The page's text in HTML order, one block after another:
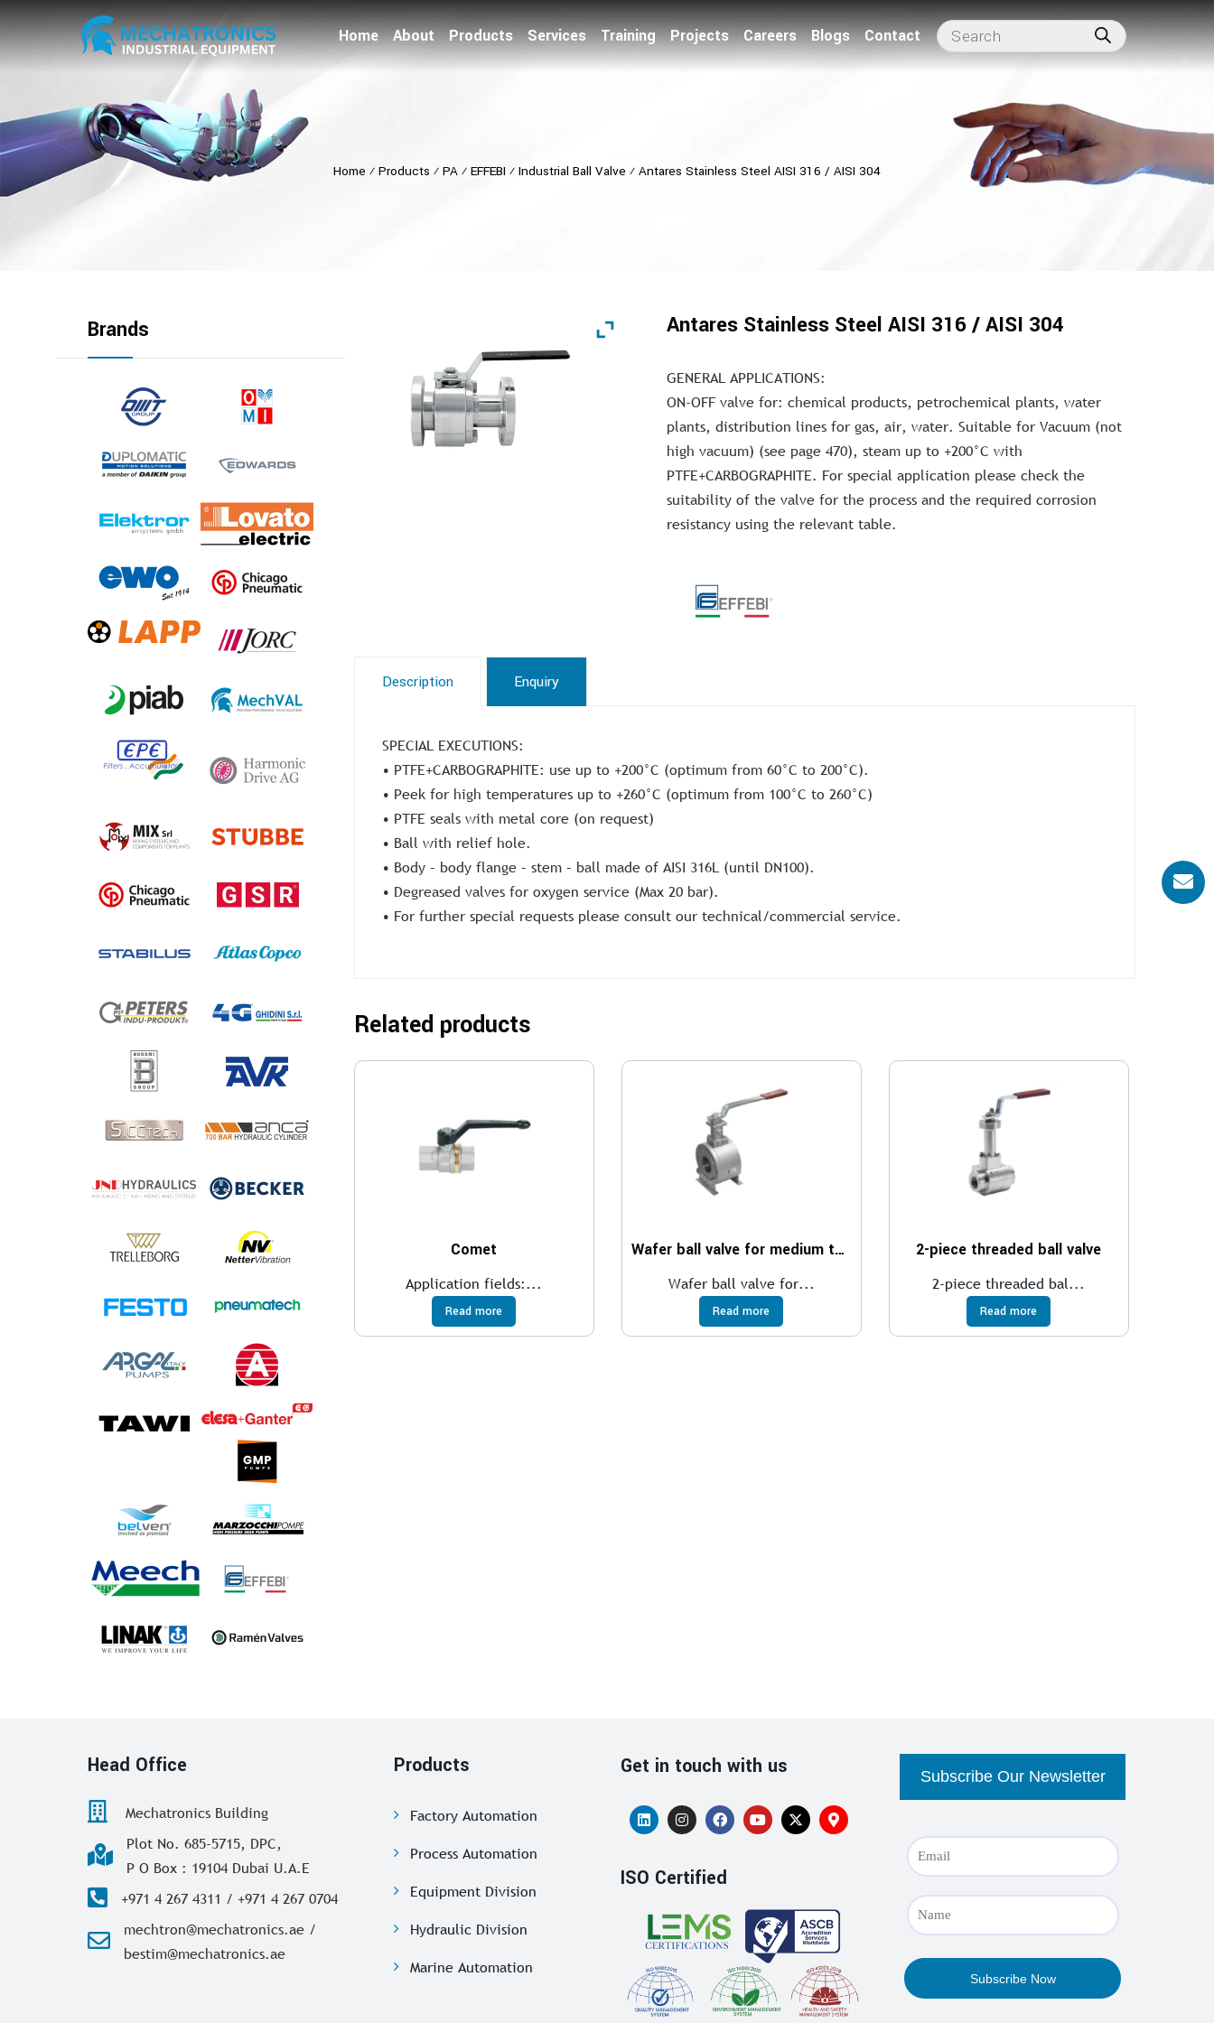
Home About Products Services Training Projects Careers Blogs Contact
Home ⁄ Products ⁄ PA ⁄ EFFEBI ⁄ Industrial Ball Valve ⁄ Antares Stainless Steel AISI 316 / AISI 304
Antares Stainless Steel AISI 316 / AISI 304
GENERAL APPLICATIONS:
ON-OFF valve for: chemical products, petrochemical plants, water
plants, distribution lines for gas, air, water. Suitable for Vacuum (not
high vacuum) (see page 470), steam up to +200°C with
PTFE+CARBOGRAPHITE. For special application please check the
suitability of the valve for the process and the required corrosion
resistancy using the relevant table.
Description Enquiry
SPECIAL EXECUTIONS:
• PTFE+CARBOGRAPHITE: use up to +200°C (optimum from 60°C to 200°C).
• Peek for high temperatures up to +260°C (optimum from 100°C to 260°C)
• PTFE seals with metal core (on request)
• Ball with relief hole.
• Body – body flange – stem – ball made of AISI 316L (until DN100).
• Degreased valves for oxygen service (Max 20 bar).
• For further special requests please consult our technical/commercial service.
Related products
Comet
Application fields:...
Read more
Wafer ball valve for medium temperatures
Wafer ball valve for...
Read more
2-piece threaded ball valve
2-piece threaded bal...
Read more
Brands
Head Office
Mechatronics Building
Plot No. 685-5715, DPC,
P O Box : 19104 Dubai U.A.E
+971 4 267 4311 / +971 4 267 0704
mechtron@mechatronics.ae /
bestim@mechatronics.ae
Products
Factory Automation
Process Automation
Equipment Division
Hydraulic Division
Marine Automation
Get in touch with us
ISO Certified